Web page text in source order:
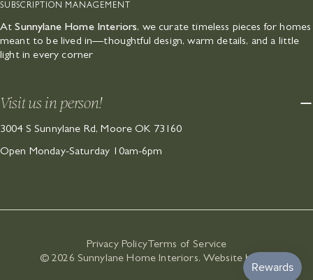
SUBSCRIPTION MANAGEMENT
AtSunnylane Home Interiors, we curate timeless pieces for homes
meant to be lived in—thoughtful design, warm details, and a little
light in every corner
Visit us in person!
3004 S Sunnylane Rd, Moore OK 73160
Open Monday-Saturday 10am-6pm
© 2026 Sunnylane Home Interiors.Website by SK
Privacy PolicyTerms of Service